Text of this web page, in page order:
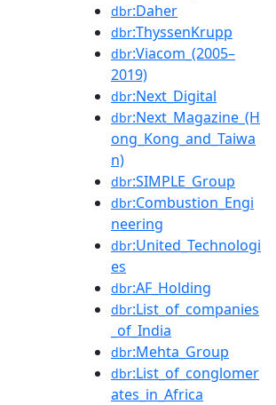
dbr:Daher
dbr:ThyssenKrupp
dbr:Viacom_(2005–
2019)
dbr:Next_Digital
dbr:Next_Magazine_(H
ong_Kong_and_Taiwa
n)
dbr:SIMPLE_Group
dbr:Combustion_Engi
neering
dbr:United_Technologi
es
dbr:AF_Holding
dbr:List_of_companies
_of_India
dbr:Mehta_Group
dbr:List_of_conglomer
ates_in_Africa